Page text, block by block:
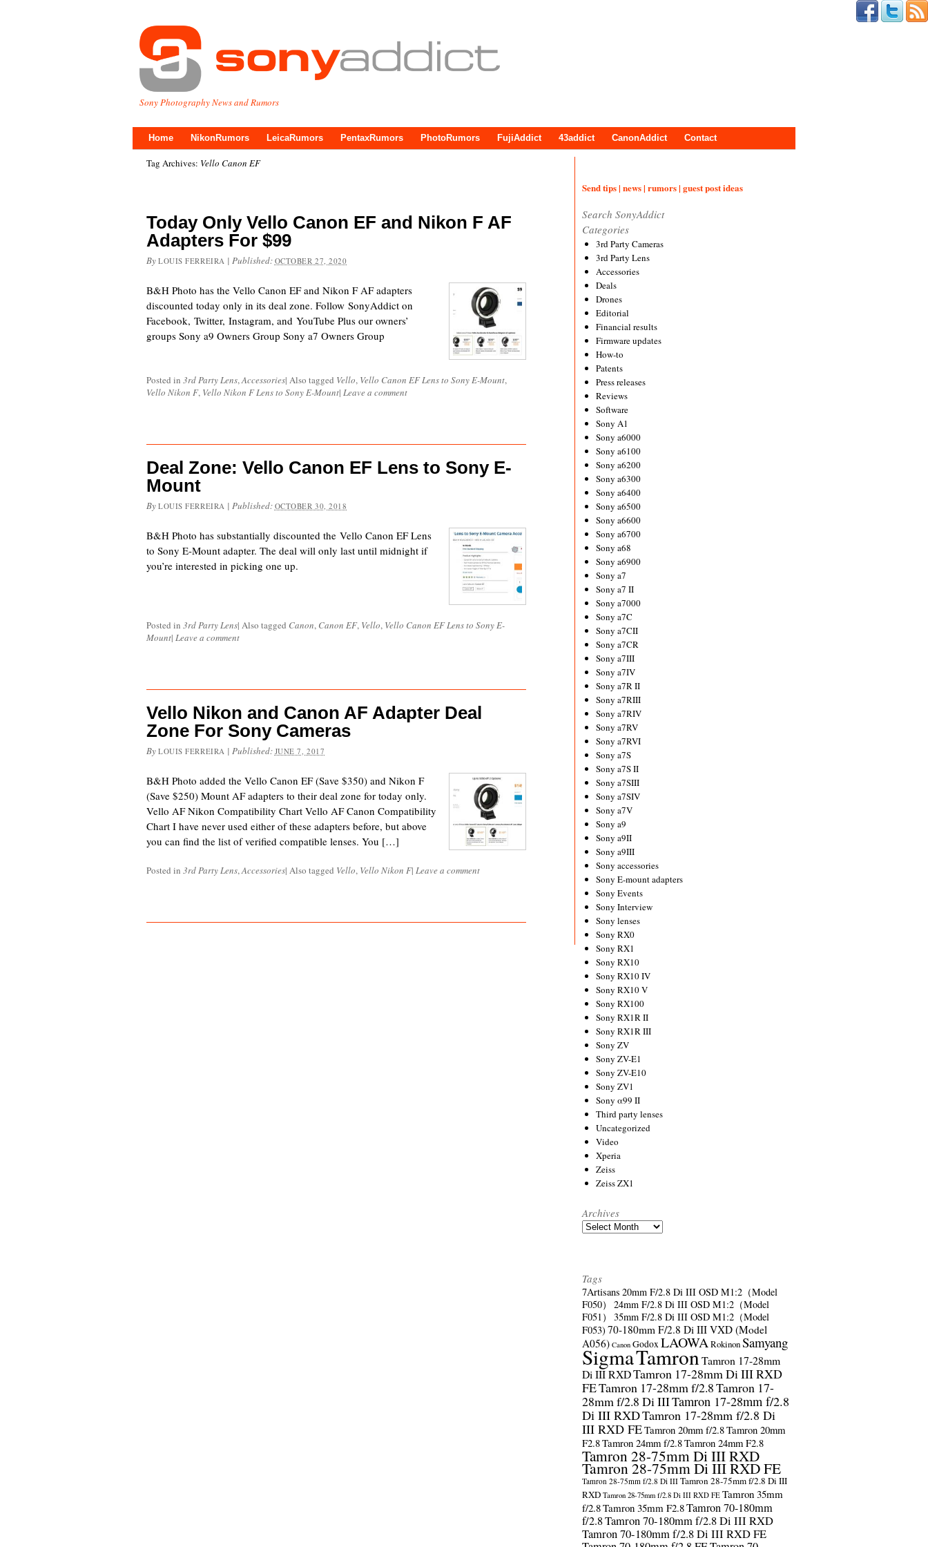
Sony Photography News and Rumors
Home NikonRumors LeicaRumors PentaxRumors PhotoRumors FujiAddict 43addict CanonAddict Contact
Tag Archives: Vello Canon EF
Today Only Vello Canon EF and Nikon F AF
Adapters For $99
By LOUIS FERREIRA | Published: OCTOBER 27, 2020
B&H Photo has the Vello Canon EF and Nikon F AF adapters
discounted today only in its deal zone. Follow SonyAddict on
Facebook, Twitter, Instagram, and YouTube Plus our owners’
groups Sony a9 Owners Group Sony a7 Owners Group
Posted in 3rd Party Lens,Accessories| Also tagged Vello, Vello Canon EF Lens to Sony E-Mount,
Vello Nikon F, Vello Nikon F Lens to Sony E-Mount| Leave a comment
Deal Zone: Vello Canon EF Lens to Sony E-
Mount
By LOUIS FERREIRA | Published: OCTOBER 30, 2018
B&H Photo has substantially discounted the Vello Canon EF Lens
to Sony E-Mount adapter. The deal will only last until midnight if
you’re interested in picking one up.
Posted in 3rd Party Lens| Also tagged Canon, Canon EF, Vello, Vello Canon EF Lens to Sony E-
Mount| Leave a comment
Vello Nikon and Canon AF Adapter Deal
Zone For Sony Cameras
By LOUIS FERREIRA | Published: JUNE 7, 2017
B&H Photo added the Vello Canon EF (Save $350) and Nikon F
(Save $250) Mount AF adapters to their deal zone for today only.
Vello AF Nikon Compatibility Chart Vello AF Canon Compatibility
Chart I have never used either of these adapters before, but above
you can find the list of verified compatible lenses. You […]
Posted in 3rd Party Lens,Accessories| Also tagged Vello, Vello Nikon F| Leave a comment
Send tips | news | rumors | guest post ideas
Search SonyAddict
Categories
3rd Party Cameras
3rd Party Lens
Accessories
Deals
Drones
Editorial
Financial results
Firmware updates
How-to
Patents
Press releases
Reviews
Software
Sony A1
Sony a6000
Sony a6100
Sony a6200
Sony a6300
Sony a6400
Sony a6500
Sony a6600
Sony a6700
Sony a68
Sony a6900
Sony a7
Sony a7 II
Sony a7000
Sony a7C
Sony a7CII
Sony a7CR
Sony a7III
Sony a7IV
Sony a7R II
Sony a7RIII
Sony a7RIV
Sony a7RV
Sony a7RVI
Sony a7S
Sony a7S II
Sony a7SIII
Sony a7SIV
Sony a7V
Sony a9
Sony a9II
Sony a9III
Sony accessories
Sony E-mount adapters
Sony Events
Sony Interview
Sony lenses
Sony RX0
Sony RX1
Sony RX10
Sony RX10 IV
Sony RX10 V
Sony RX100
Sony RX1R II
Sony RX1R III
Sony ZV
Sony ZV-E1
Sony ZV-E10
Sony ZV1
Sony α99 II
Third party lenses
Uncategorized
Video
Xperia
Zeiss
Zeiss ZX1
Archives
Archives
Tags
7Artisans 20mm F/2.8 Di III OSD M1:2（Model
F050）
24mm F/2.8 Di III OSD M1:2（Model
F051）
35mm F/2.8 Di III OSD M1:2（Model
F053) 70-180mm F/2.8 Di III VXD (Model
A056) Canon GodoxLAOWARokinonSamyang
SigmaTamronTamron 17-28mm
Di III RXDTamron 17-28mm Di III RXD
FETamron 17-28mm f/2.8Tamron 17-
28mm f/2.8 Di IIITamron 17-28mm f/2.8
Di III RXDTamron 17-28mm f/2.8 Di
III RXD FETamron 20mm f/2.8Tamron 20mm
F2.8Tamron 24mm f/2.8Tamron 24mm F2.8
Tamron 28-75mm Di III RXD
Tamron 28-75mm Di III RXD FE
Tamron 28-75mm f/2.8 Di III Tamron 28-75mm f/2.8 Di III
RXD Tamron 28-75mm f/2.8 Di III RXD FE Tamron 35mm
f/2.8Tamron 35mm F2.8Tamron 70-180mm
f/2.8Tamron 70-180mm f/2.8 Di III RXD
Tamron 70-180mm f/2.8 Di III RXD FE